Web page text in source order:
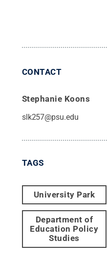
CONTACT
Stephanie Koons
slk257@psu.edu
TAGS
University Park
Department of
Education Policy
Studies